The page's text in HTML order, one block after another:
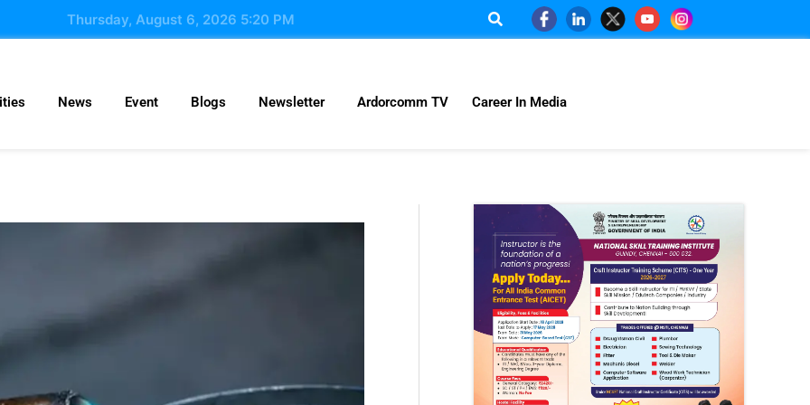
Thursday, August 6, 2026 5:20 PM
News Event Blogs Newsletter Ardorcomm TV Career In Media